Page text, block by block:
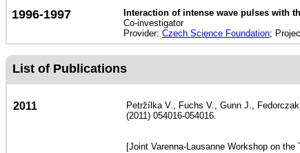
1996-1997
Interaction of intense wave pulses with
Co-investigator
Provider: Czech Science Foundation;
List of Publications
2011 Petržílka V., Fuchs V., Gunn J.,
(2011) 054016-054016.
[Joint Varenna-Lausanne Workshop on